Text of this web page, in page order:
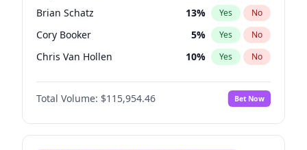
Brian Schatz 13% Yes No
Cory Booker 5% Yes No
Chris Van Hollen 10% Yes No
Chris Murphy 10%
Chuck Schumer No
Jon Ossoff 2% Yes No
Total Volume: $115,954.46 Bet Now